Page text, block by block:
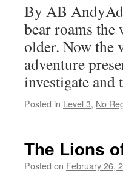
By AB
bear roams the
older. Now the
adventure
investigate
Posted in Level 3, No
The Lions
Posted on February 26,